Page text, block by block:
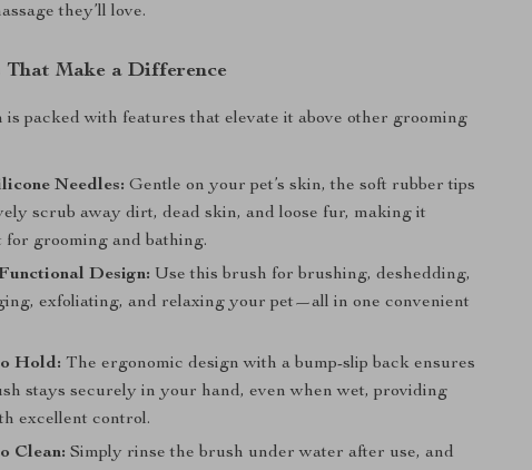
they’ll love.
That Make a Difference
is packed with features that elevate it above other grooming
Needles: Gentle on your pet’s skin, the soft rubber tips
scrub away dirt, dead skin, and loose fur, making it
for grooming and bathing.
Design: Use this brush for brushing, deshedding,
exfoliating, and relaxing your pet—all in one convenient
Hold: The ergonomic design with a bump-slip back ensures
stays securely in your hand, even when wet, providing
excellent control.
Clean: Simply rinse the brush under water after use, and